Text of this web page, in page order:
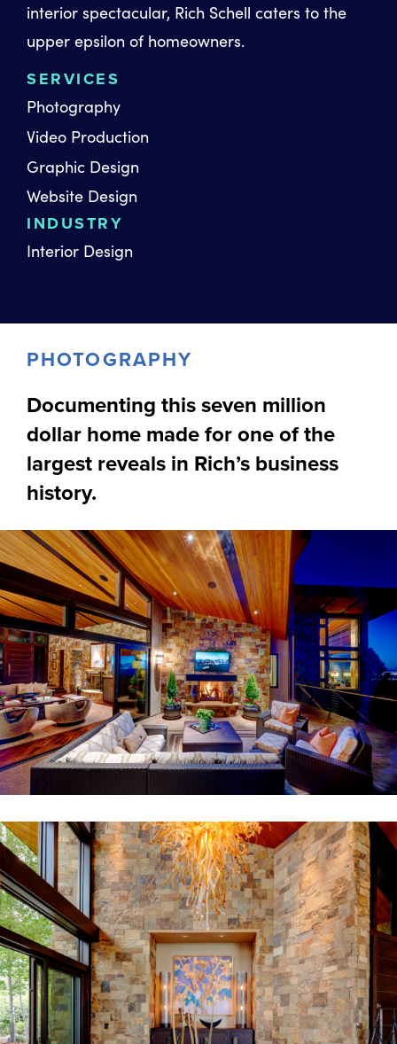
interior spectacular, Rich Schell caters to the
upper epsilon of homeowners.
SERVICES
Photography
Video Production
Graphic Design
Website Design
INDUSTRY
Interior Design
PHOTOGRAPHY
Documenting this seven million
dollar home made for one of the
largest reveals in Rich’s business
history.